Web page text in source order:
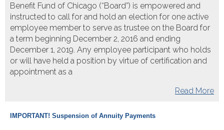
Benefit Fund of Chicago (“Board”) is empowered and
instructed to call for and hold an election for one active
employee member to serve as trustee on the Board for
a term beginning December 2, 2016 and ending
December 1, 2019. Any employee participant who holds
or will have held a position by virtue of certification and
appointment as a
Read More
IMPORTANT! Suspension of Annuity Payments